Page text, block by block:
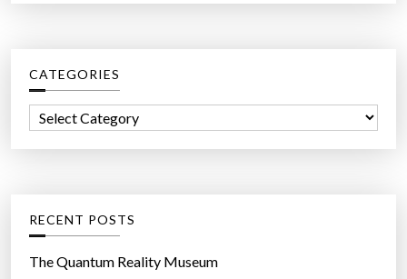
a
h
f
r
CATEGORIES
o
r
RECENT POSTS
The Quantum Reality Museum